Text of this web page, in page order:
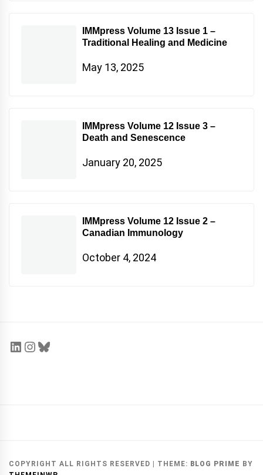
IMMpress Volume 13 Issue 1 –
Traditional Healing and Medicine
May 13, 2025
IMMpress Volume 12 Issue 3 –
Death and Senescence
January 20, 2025
IMMpress Volume 12 Issue 2 –
Canadian Immunology
October 4, 2024
COPYRIGHT ALL RIGHTS RESERVED | THEME: BLOG PRIME BY